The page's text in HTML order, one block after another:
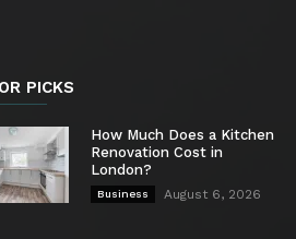
PICKS
How Much Does a Kitchen
Renovation Cost in
London?
Business August 6, 2026